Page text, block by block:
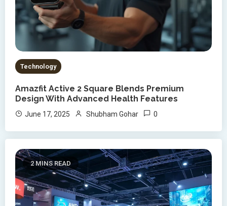
Technology
Amazfit Active 2 Square Blends Premium
Design With Advanced Health Features
June 17, 2025 Shubham Gohar 0
2 MINS READ